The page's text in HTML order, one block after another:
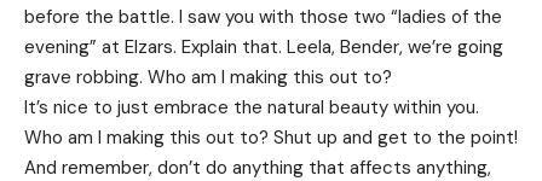
before the battle. I saw you with those two “ladies of the
evening” at Elzars. Explain that. Leela, Bender, we’re going
grave robbing. Who am I making this out to?
It’s nice to just embrace the natural beauty within you.
Who am I making this out to? Shut up and get to the point!
And remember, don’t do anything that affects anything,